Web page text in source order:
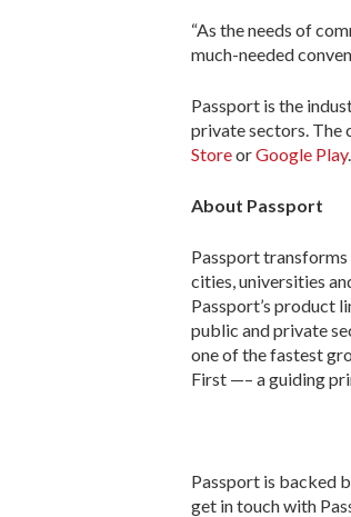
“As the needs of
much-needed
Passport is the
private sectors. The
StoreorGoogle Play
About Passport
Passport
cities, universities
Passport’s product
public and private
one of the fastest
First —– a guiding
Passport is backed
get in touch with